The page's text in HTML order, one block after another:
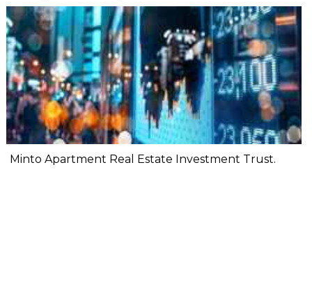
Minto Apartment Real Estate Investment Trust.